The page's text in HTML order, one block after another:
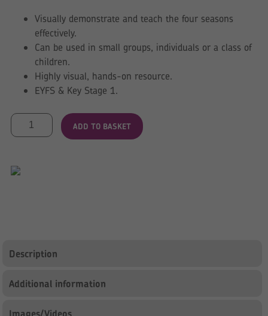
Visually demonstrate and teach the four seasons
effectively.
Can be used in small groups, individuals or a class of
children.
Highly visual, hands-on resource.
EYFS & Key Stage 1.
Tree
quantity
ADD TO BASKET
Description
Additional information